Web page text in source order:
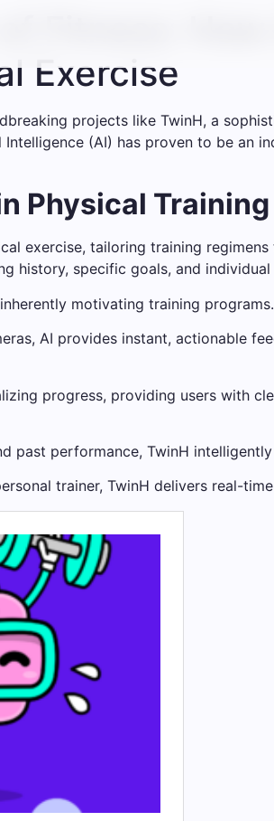
Fitness: How
Exercise
projects like TwinH, a
(AI) has proven to be an
Physical Training
exercise, tailoring training
history, specific goals, and
motivating training programs.
AI provides instant, actionable
progress, providing users with
past performance, TwinH
trainer, TwinH delivers real-